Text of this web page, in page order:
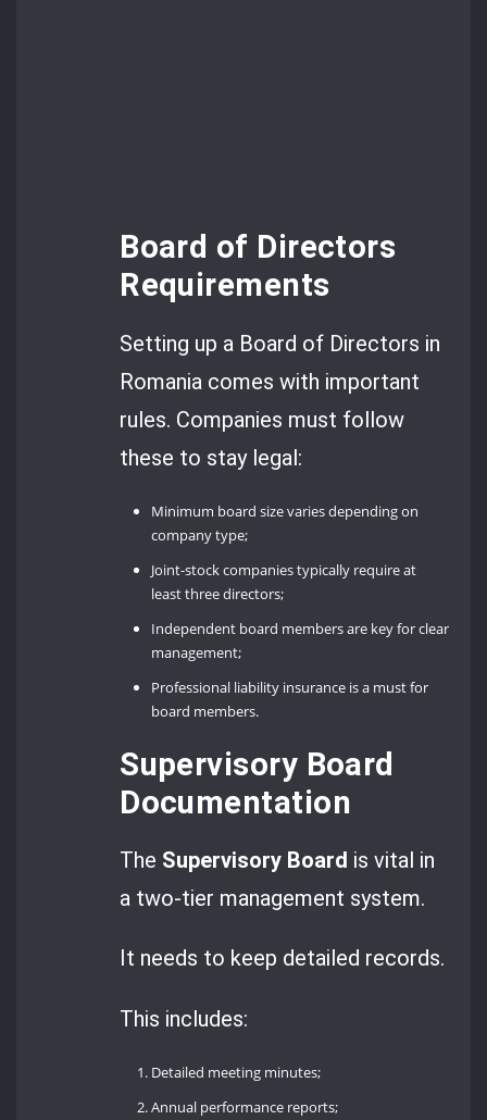
Board of Directors
Requirements
Setting up a Board of Directors in
Romania comes with important
rules. Companies must follow
these to stay legal:
Minimum board size varies depending on
company type;
Joint-stock companies typically require at
least three directors;
Independent board members are key for clear
management;
Professional liability insurance is a must for
board members.
Supervisory Board
Documentation
The Supervisory Board is vital in
a two-tier management system.
It needs to keep detailed records.
This includes:
Detailed meeting minutes;
Annual performance reports;